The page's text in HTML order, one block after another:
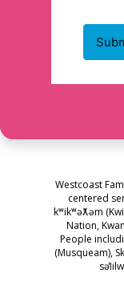
Westcoast
centered
kʷikʷəƛ̓əm
Nation,
People
(Musqueam),